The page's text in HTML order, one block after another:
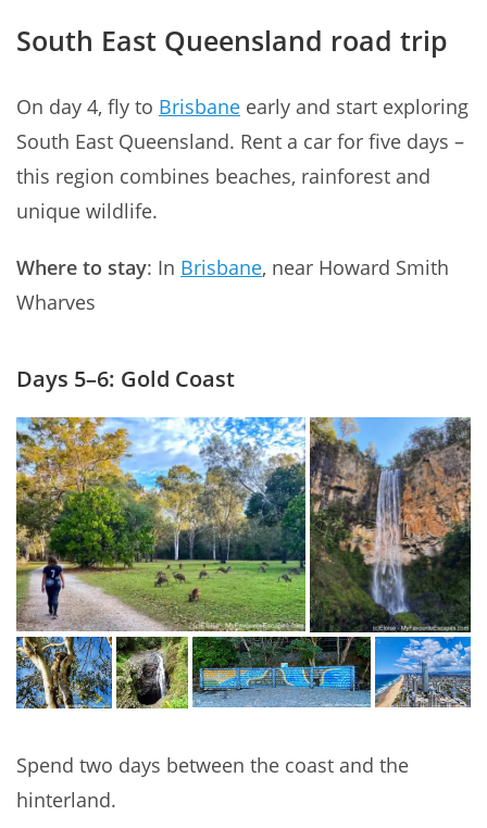
South East Queensland road trip
On day 4, fly to Brisbane early and start exploring
South East Queensland. Rent a car for five days –
this region combines beaches, rainforest and
unique wildlife.
Where to stay: In Brisbane, near Howard Smith
Wharves
Days 5–6: Gold Coast
Spend two days between the coast and the
hinterland.